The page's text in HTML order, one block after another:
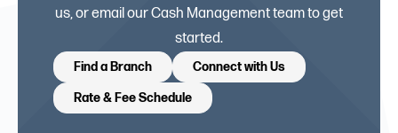
us, or email our Cash Management team to get
started.
Find a Branch Connect with Us
Rate & Fee Schedule